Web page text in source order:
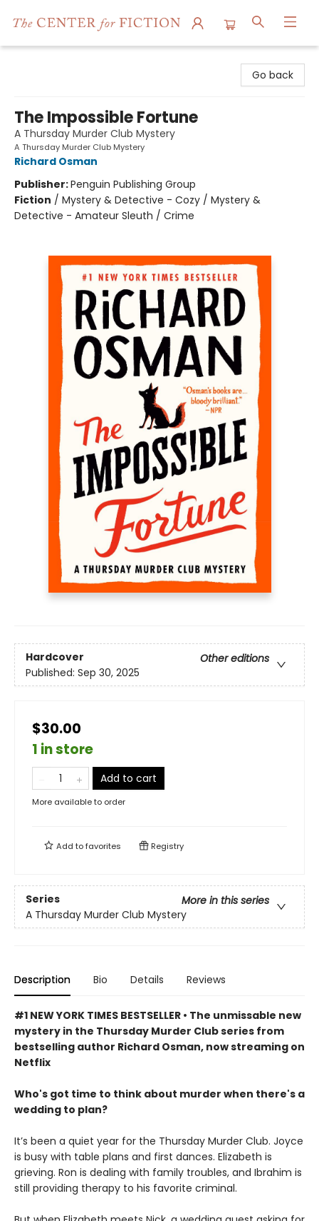
Go back
The Impossible Fortune
A Thursday Murder Club Mystery
A Thursday Murder Club Mystery
Richard Osman
Publisher:Penguin Publishing Group
Fiction / Mystery & Detective - Cozy / Mystery &
Detective - Amateur Sleuth / Crime
Hardcover
Other editions
Published: Sep 30, 2025
$30.00
1 in store
Add to cart
More available to order
Add tofavorites Registry
Series
More in this series
A Thursday Murder Club Mystery
Description Bio Details Reviews
#1 NEW YORK TIMES BESTSELLER • The unmissable new
mystery in the Thursday Murder Club series from
bestselling author Richard Osman, now streaming on
Netflix
Who's got time to think about murder when there's a
wedding to plan?
It’s been a quiet year for the Thursday Murder Club. Joyce
is busy with table plans and first dances. Elizabeth is
grieving. Ron is dealing with family troubles, and Ibrahim is
still providing therapy to his favorite criminal.